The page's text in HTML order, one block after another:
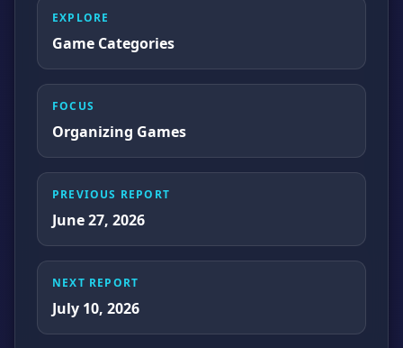
EXPLORE
Game Categories
FOCUS
Organizing Games
PREVIOUS REPORT
June 27, 2026
NEXT REPORT
July 10, 2026